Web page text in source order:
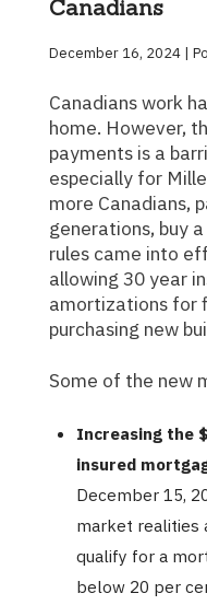
Canadians
December 16, 2024 |
Canadians work hard to be able to afford a
home. However,
payments is a
especially for
more Canadians,
generations, buy
rules came into
allowing 30 year
amortizations for
purchasing new
Some of the
Increasing the
insured
December 15,
market realities
qualify for a
below 20 per